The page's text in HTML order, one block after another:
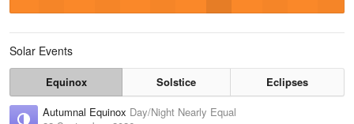
Solar Events
Equinox Solstice
Eclipses
Autumnal Equinox Day/Night Nearly Equal